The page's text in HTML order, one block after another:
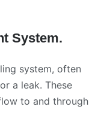
System.
system, often
a leak. These
to and through